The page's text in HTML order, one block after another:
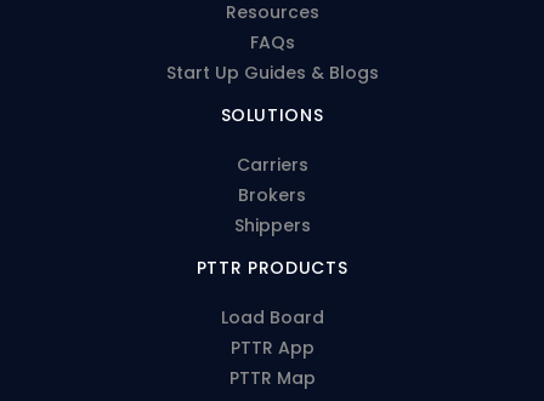
Resources
FAQs
Start Up Guides & Blogs
SOLUTIONS
Carriers
Brokers
Shippers
PTTR PRODUCTS
Load Board
PTTR App
PTTR Map